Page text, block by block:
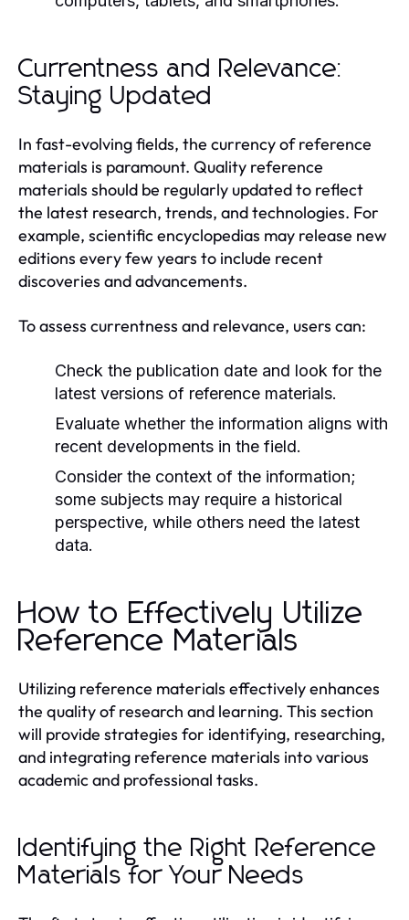
Currentness and Relevance:
Staying Updated
In fast-evolving fields, the currency of reference
materials is paramount. Quality reference
materials should be regularly updated to reflect
the latest research, trends, and technologies. For
example, scientific encyclopedias may release new
editions every few years to include recent
discoveries and advancements.
To assess currentness and relevance, users can:
Check the publication date and look for the
latest versions of reference materials.
Evaluate whether the information aligns with
recent developments in the field.
Consider the context of the information;
some subjects may require a historical
perspective, while others need the latest
data.
How to Effectively Utilize
Reference Materials
Utilizing reference materials effectively enhances
the quality of research and learning. This section
will provide strategies for identifying, researching,
and integrating reference materials into various
academic and professional tasks.
Identifying the Right Reference
Materials for Your Needs